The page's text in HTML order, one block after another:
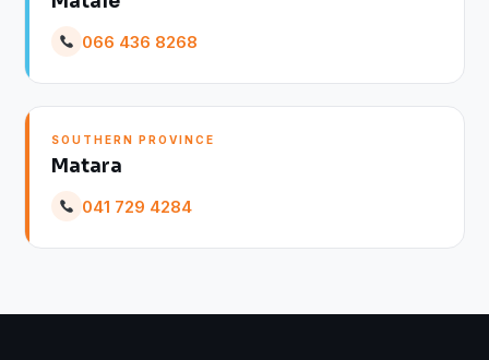
066 436 8268
SOUTHERN PROVINCE
Matara
041 729 4284